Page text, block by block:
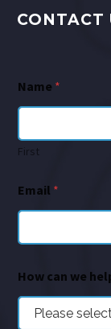
CONTACT
Name *
First
Email *
How can we